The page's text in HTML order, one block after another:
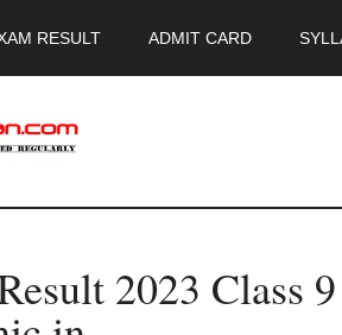
RESULT ADMIT CARD
2023 Class